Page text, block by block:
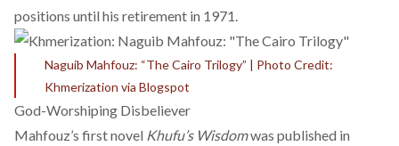
positions until his retirement in 1971.
Naguib Mahfouz: “The Cairo Trilogy” | Photo Credit:
Khmerization via Blogspot
God-Worshiping Disbeliever
Mahfouz’s first novel Khufu’s Wisdomwas published in